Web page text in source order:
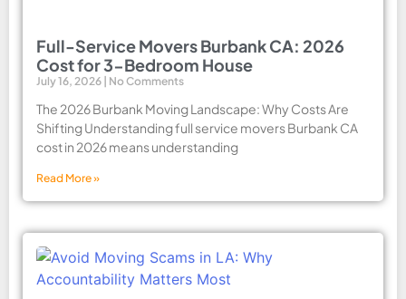
Full-Service Movers Burbank CA: 2026
Cost for 3-Bedroom House
July 16, 2026 No Comments
The 2026 Burbank Moving Landscape: Why Costs Are
Shifting Understanding full service movers Burbank CA
cost in 2026 means understanding
Read More »